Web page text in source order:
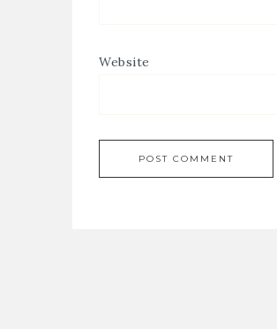
Website